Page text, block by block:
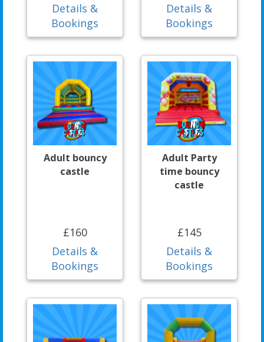
Details &
Bookings
Details &
Bookings
Adult bouncy
castle
£160
Details &
Bookings
Adult Party
time bouncy
castle
£145
Details &
Bookings